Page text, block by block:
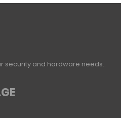
security and hardware needs..